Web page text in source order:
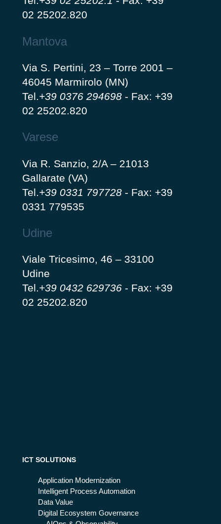
02 25202.820
Mantova
Via S. Pertini, 23 – Torre 2001 –
46045 Marmirolo (MN)
Tel.+39 0376 294698 - Fax: +39
02 25202.820
Varese
Via R. Sanzio, 2/A – 21013
Gallarate (VA)
Tel.+39 0331 797728 - Fax: +39
0331 779535
Udine
Viale Tricesimo, 46 – 33100
Udine
Tel.+39 0432 629736 - Fax: +39
02 25202.820
ICT SOLUTIONS
Application Modernization
Intelligent Process Automation
Data Value
Digital Ecosystem Governance